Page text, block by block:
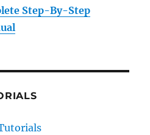
Step-By-Step